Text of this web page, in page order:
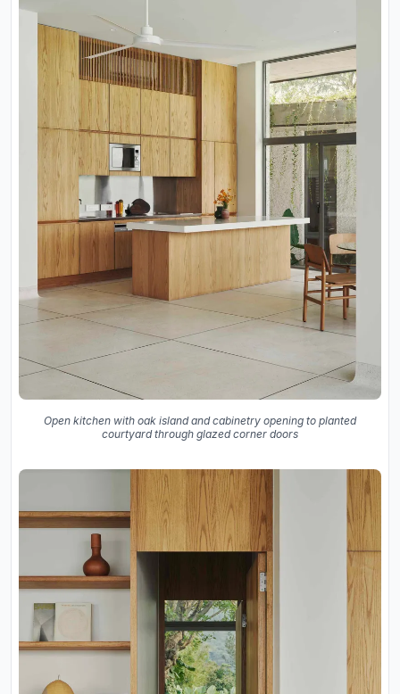
Open kitchen with oak island and cabinetry opening to planted
courtyard through glazed corner doors